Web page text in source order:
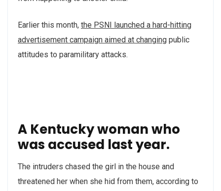
Earlier this month, the PSNI launched a hard-hitting
advertisement campaign aimed at changing public
attitudes to paramilitary attacks.
A Kentucky woman who
was accused last year.
The intruders chased the girl in the house and
threatened her when she hid from them, according to